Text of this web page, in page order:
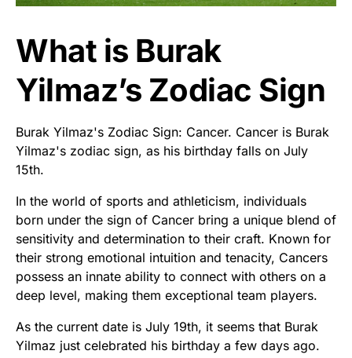
What is Burak
Yilmaz’s Zodiac Sign
Burak Yilmaz's Zodiac Sign: Cancer. Cancer is Burak
Yilmaz's zodiac sign, as his birthday falls on July
15th.
In the world of sports and athleticism, individuals
born under the sign of Cancer bring a unique blend of
sensitivity and determination to their craft. Known for
their strong emotional intuition and tenacity, Cancers
possess an innate ability to connect with others on a
deep level, making them exceptional team players.
As the current date is July 19th, it seems that Burak
Yilmaz just celebrated his birthday a few days ago.